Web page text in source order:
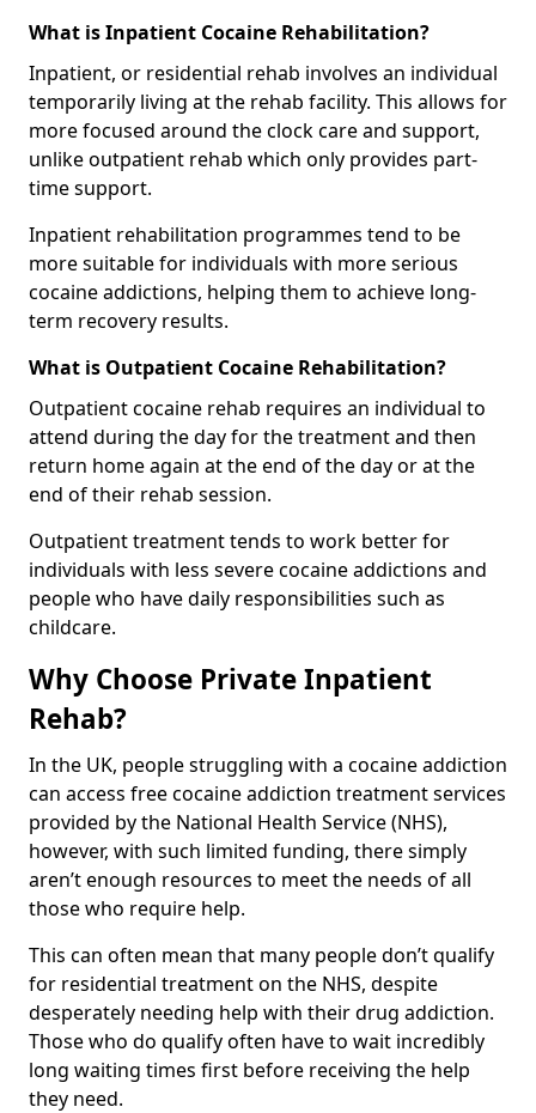
What is Inpatient Cocaine Rehabilitation?
Inpatient, or residential rehab involves an individual
temporarily living at the rehab facility. This allows for
more focused around the clock care and support,
unlike outpatient rehab which only provides part-
time support.
Inpatient rehabilitation programmes tend to be
more suitable for individuals with more serious
cocaine addictions, helping them to achieve long-
term recovery results.
What is Outpatient Cocaine Rehabilitation?
Outpatient cocaine rehab requires an individual to
attend during the day for the treatment and then
return home again at the end of the day or at the
end of their rehab session.
Outpatient treatment tends to work better for
individuals with less severe cocaine addictions and
people who have daily responsibilities such as
childcare.
Why Choose Private Inpatient
Rehab?
In the UK, people struggling with a cocaine addiction
can access free cocaine addiction treatment services
provided by the National Health Service (NHS),
however, with such limited funding, there simply
aren’t enough resources to meet the needs of all
those who require help.
This can often mean that many people don’t qualify
for residential treatment on the NHS, despite
desperately needing help with their drug addiction.
Those who do qualify often have to wait incredibly
long waiting times first before receiving the help
they need.